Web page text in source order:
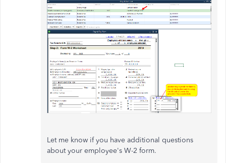
Let me know if you have additional questions
about your employee's W-2 form.